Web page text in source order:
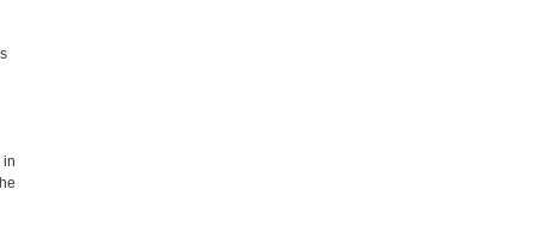
in